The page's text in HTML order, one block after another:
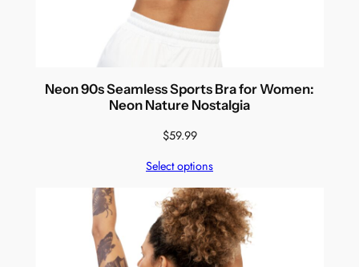
Neon 90s Seamless Sports Bra for Women:
Neon Nature Nostalgia
$59.99
Select options